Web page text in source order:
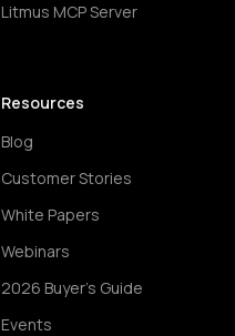
Litmus MCP Server
Resources
Blog
Customer Stories
White Papers
Webinars
2026 Buyer's Guide
Events